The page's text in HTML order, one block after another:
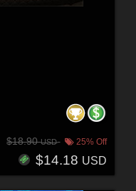
$18.90USD 25% Off
$14.18 USD